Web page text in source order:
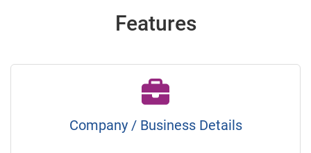
Features
Company / Business Details